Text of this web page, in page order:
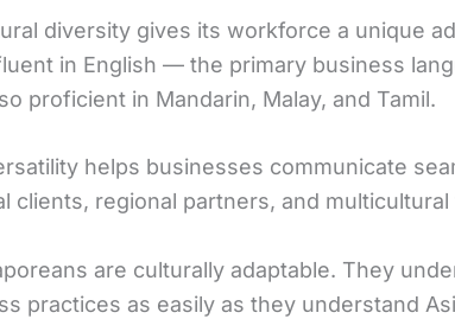
diversity gives its workforce a unique
in English — the primary business
proficient in Mandarin, Malay, and Tamil.
helps businesses communicate
clients, regional partners, and multicultural
are culturally adaptable. They
practices as easily as they understand